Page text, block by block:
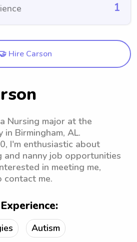
1
Hire Carson
Nursing major at the
Birmingham, AL.
I'm enthusiastic about
nanny job opportunities
in meeting me,
contact me.
Autism